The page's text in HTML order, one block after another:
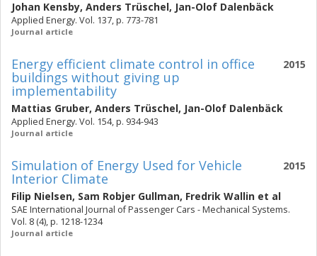
Johan Kensby, Anders Trüschel, Jan-Olof Dalenbäck
Applied Energy. Vol. 137, p. 773-781
Journal article
2015
Energy efficient climate control in office
buildings without giving up
implementability
Mattias Gruber, Anders Trüschel, Jan-Olof Dalenbäck
Applied Energy. Vol. 154, p. 934-943
Journal article
2015
Simulation of Energy Used for Vehicle
Interior Climate
Filip Nielsen, Sam Robjer Gullman, Fredrik Wallin et al
SAE International Journal of Passenger Cars - Mechanical Systems.
Vol. 8 (4), p. 1218-1234
Journal article